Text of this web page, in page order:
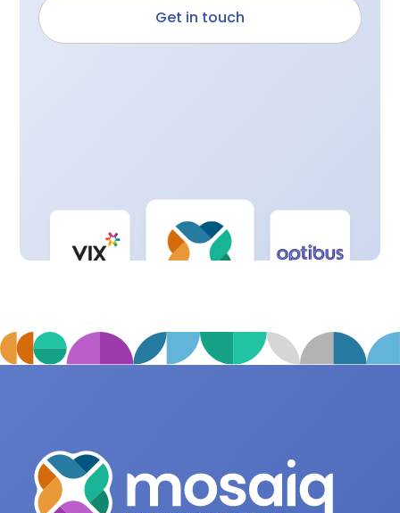
Get in touch